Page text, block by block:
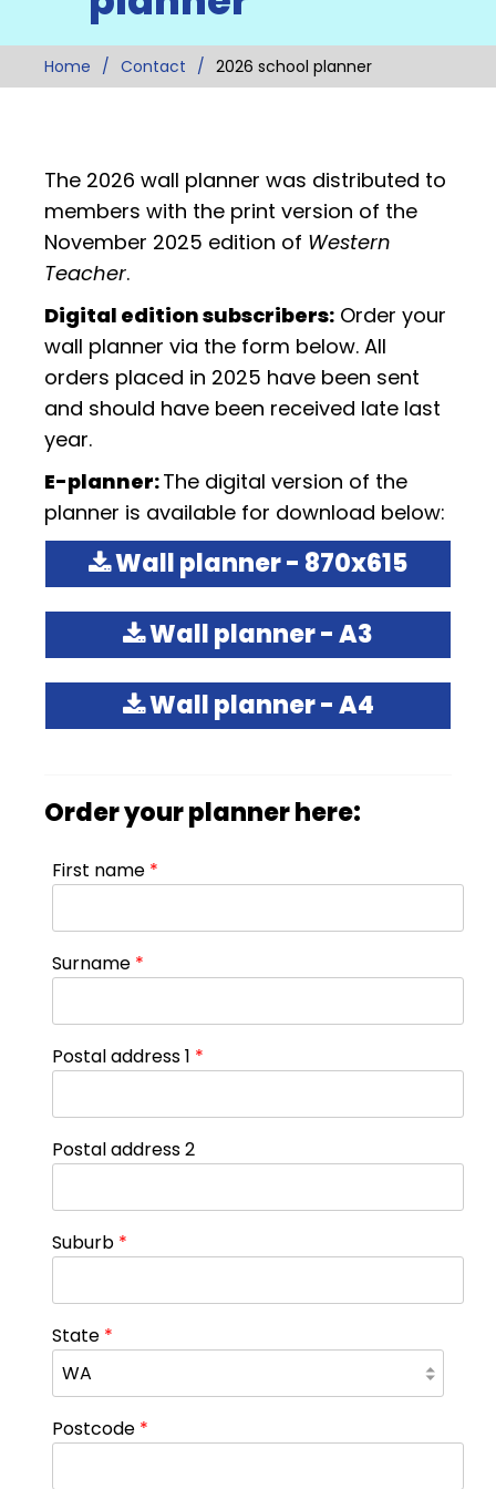
Home Contact 2026 school planner
The 2026 wall planner was distributed to
members with the print version of the
November 2025 edition of Western
Teacher.
Digital edition subscribers: Order your
wall planner via the form below. All
orders placed in 2025 have been sent
and should have been received late last
year.
E-planner:The digital version of the
planner is available for download below:
Wall planner - 870x615
Wall planner - A3
Wall planner - A4
Order your planner here:
First name *
Surname *
Postal address 1 *
Postal address 2
Suburb *
State *
Postcode *